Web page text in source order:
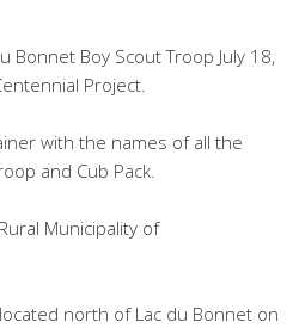
Bonnet Boy Scout Troop July 18,
Project.
with the names of all the
and Cub Pack.
Municipality of
north of Lac du Bonnet on